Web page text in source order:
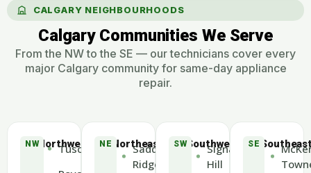
CALGARY NEIGHBOURHOODS
Calgary Communities We Serve
From the NW to the SE — our technicians cover every
major Calgary community for same-day appliance
repair.
Northwest
NW
Tuscany
Northeast
NE
Saddle
Ridge
Southwest
SW
Signal
Hill
SE